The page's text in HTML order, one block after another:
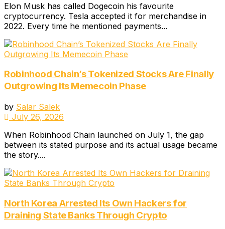
Elon Musk has called Dogecoin his favourite
cryptocurrency. Tesla accepted it for merchandise in
2022. Every time he mentioned payments...
Robinhood Chain’s Tokenized Stocks Are Finally
Outgrowing Its Memecoin Phase
by Salar Salek
July 26, 2026
When Robinhood Chain launched on July 1, the gap
between its stated purpose and its actual usage became
the story....
North Korea Arrested Its Own Hackers for
Draining State Banks Through Crypto